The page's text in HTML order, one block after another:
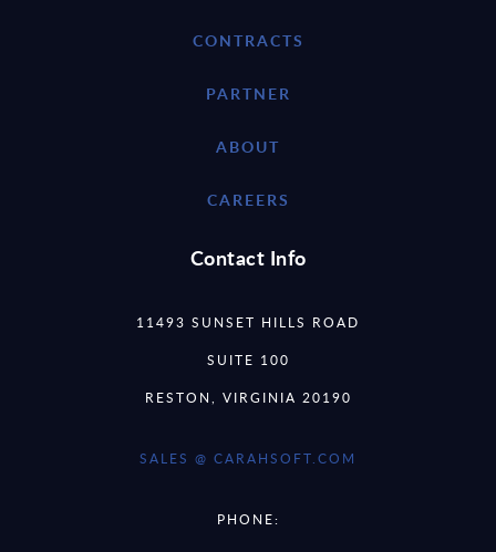
CONTRACTS
PARTNER
ABOUT
CAREERS
Contact Info
11493 SUNSET HILLS ROAD
SUITE 100
RESTON, VIRGINIA 20190
SALES @ CARAHSOFT.COM
PHONE: